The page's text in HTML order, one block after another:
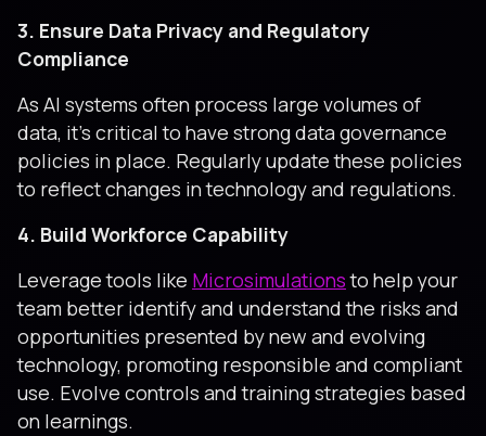
3. Ensure Data Privacy and Regulatory
Compliance
As AI systems often process large volumes of
data, it's critical to have strong data governance
policies in place. Regularly update these policies
to reflect changes in technology and regulations.
4. Build Workforce Capability
Leverage tools like Microsimulationsto help your
team better identify and understand the risks and
opportunities presented by new and evolving
technology, promoting responsible and compliant
use. Evolve controls and training strategies based
on learnings.